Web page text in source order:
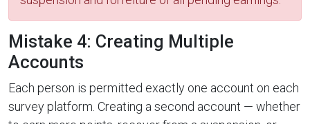
Mistake 4: Creating Multiple
Accounts
Each person is permitted exactly one account on each
survey platform. Creating a second account — whether